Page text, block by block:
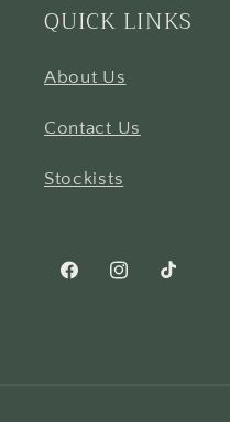
QUICK LINKS
About Us
Contact Us
Stockists
FacebookInstagramTikTok